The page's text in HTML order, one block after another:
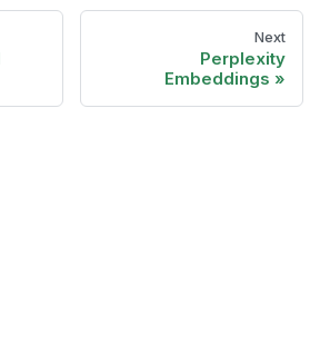
Next
Perplexity
Embeddings